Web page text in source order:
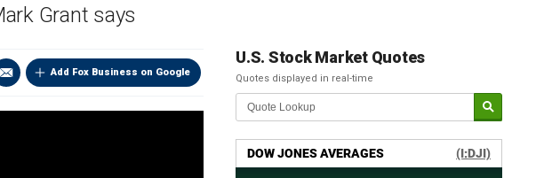
Grant says
Add Fox Business on Google
U.S. Stock Market Quotes
Quotes displayed in real-time